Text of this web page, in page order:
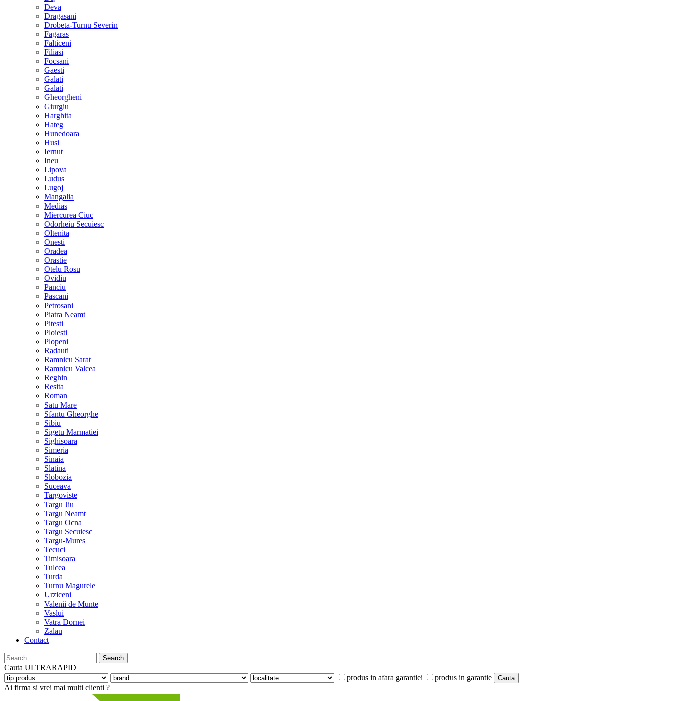
Deva
Dragasani
Drobeta-Turnu Severin
Fagaras
Falticeni
Filiasi
Focsani
Gaesti
Galati
Galati
Gheorgheni
Giurgiu
Harghita
Hateg
Hunedoara
Husi
Iernut
Ineu
Lipova
Ludus
Lugoj
Mangalia
Medias
Miercurea Ciuc
Odorheiu Secuiesc
Oltenita
Onesti
Oradea
Orastie
Otelu Rosu
Ovidiu
Panciu
Pascani
Petrosani
Piatra Neamt
Pitesti
Ploiesti
Plopeni
Radauti
Ramnicu Sarat
Ramnicu Valcea
Reghin
Resita
Roman
Satu Mare
Sfantu Gheorghe
Sibiu
Sigetu Marmatiei
Sighisoara
Simeria
Sinaia
Slatina
Slobozia
Suceava
Targoviste
Targu Jiu
Targu Neamt
Targu Ocna
Targu Secuiesc
Targu-Mures
Tecuci
Timisoara
Tulcea
Turda
Turnu Magurele
Urziceni
Valenii de Munte
Vaslui
Vatra Dornei
Zalau
Contact
Search
for:
Cauta ULTRARAPID
produs in afara garantiei
produs in garantie
Ai firma si vrei mai multi clienti ?